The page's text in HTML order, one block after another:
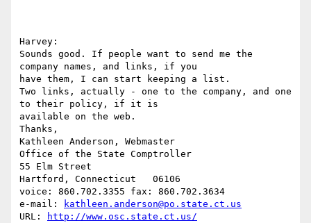
Harvey:
Sounds good. If people want to send me the
company names, and links, if you
have them, I can start keeping a list.
Two links, actually - one to the company, and one
to their policy, if it is
available on the web.
Thanks,
Kathleen Anderson, Webmaster
Office of the State Comptroller
55 Elm Street
Hartford, Connecticut   06106
voice: 860.702.3355 fax: 860.702.3634
e-mail:
kathleen.anderson@po.state.ct.us
URL:
http://www.osc.state.ct.us/